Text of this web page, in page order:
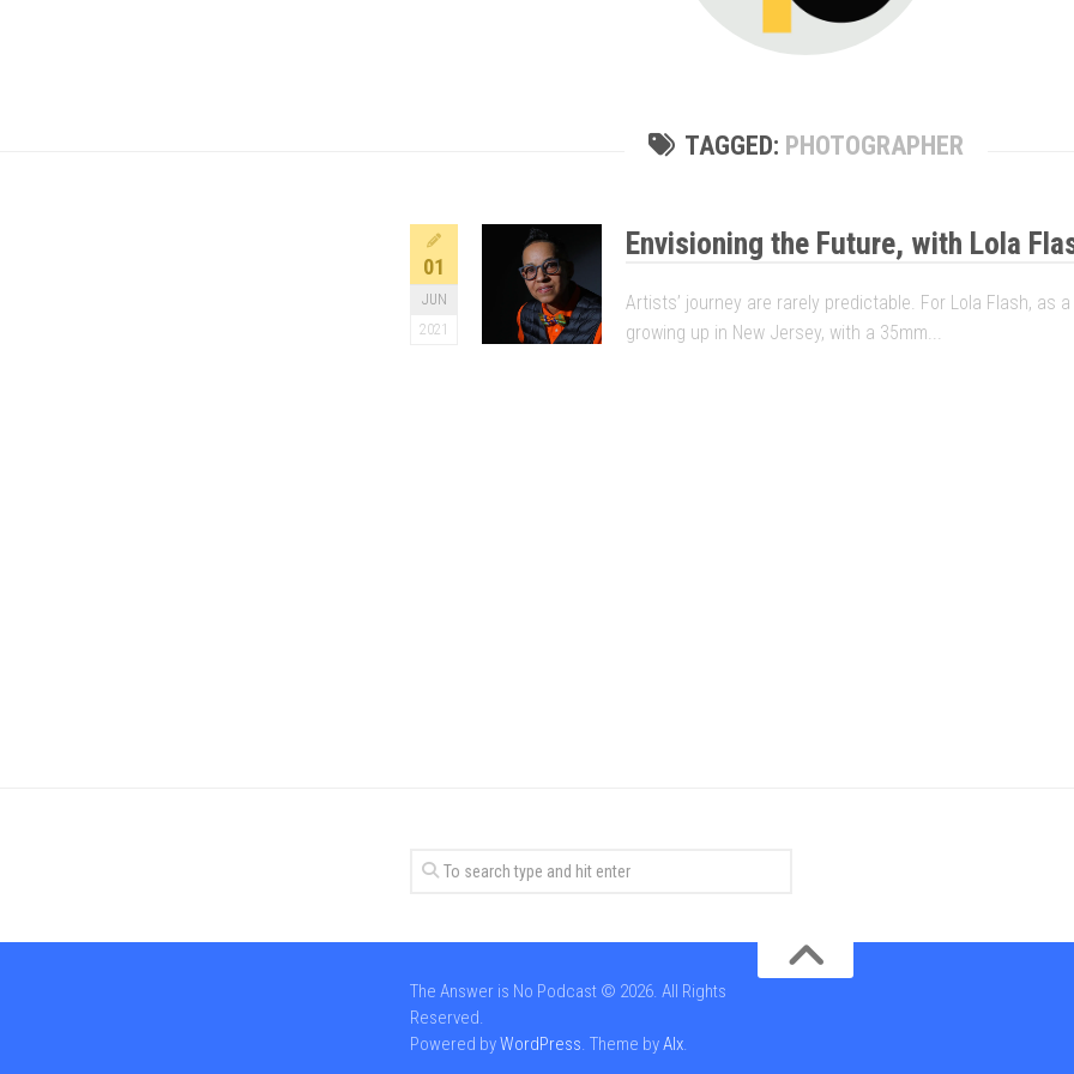
TAGGED: PHOTOGRAPHER
01
JUN
2021
Envisioning the Future, with Lola
Artists’ journey are rarely predictable. For Lola Flash, as
growing up in New Jersey, with a 35mm...
The Answer is No Podcast © 2026. All Rights
Reserved.
Powered byWordPress. Theme byAlx.